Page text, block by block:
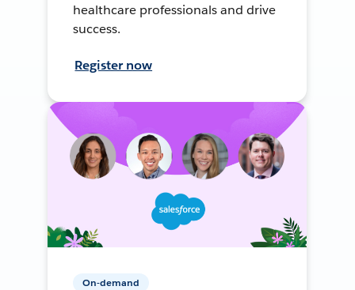
healthcare professionals and drive
success.
Register now
On-demand